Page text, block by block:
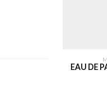
EAU DE